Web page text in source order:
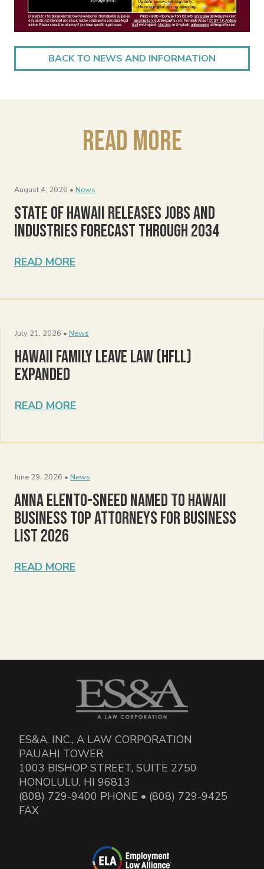
BACK TO NEWS AND INFORMATION
Read More
August 4, 2026 • News
State of Hawaii Releases Jobs and
Industries Forecast Through 2034
READ MORE
July 21, 2026 • News
Hawaii Family Leave Law (HFLL)
Expanded
READ MORE
June 29, 2026 • News
Anna Elento-Sneed Named to Hawaii
Business Top Attorneys for Business
List 2026
READ MORE
ES&A, INC., A LAW CORPORATION
PAUAHI TOWER
1003 BISHOP STREET, SUITE 2750
HONOLULU, HI 96813
(808) 729-9400 PHONE • (808) 729-9425
FAX